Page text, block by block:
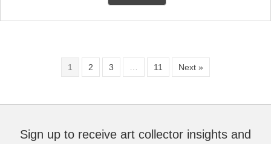
1 2 3 11 Next »
Sign up to receive art collector insights and